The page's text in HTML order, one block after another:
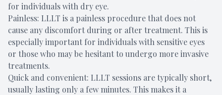
for individuals with dry eye.
Painless: LLLT is a painless procedure that does not
cause any discomfort during or after treatment. This is
especially important for individuals with sensitive eyes
or those who may be hesitant to undergo more invasive
treatments.
Quick and convenient: LLLT sessions are typically short,
usually lasting only a few minutes. This makes it a